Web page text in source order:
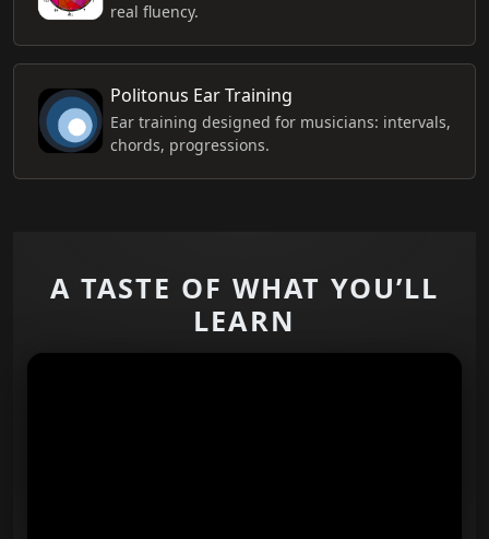
real fluency.
Politonus Ear Training
Ear training designed for musicians: intervals,
chords, progressions.
A TASTE OF WHAT YOU’LL
LEARN